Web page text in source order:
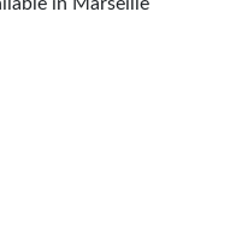
in Marseille